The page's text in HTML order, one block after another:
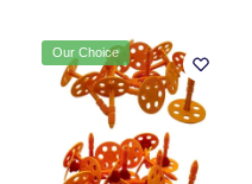
Our Choice